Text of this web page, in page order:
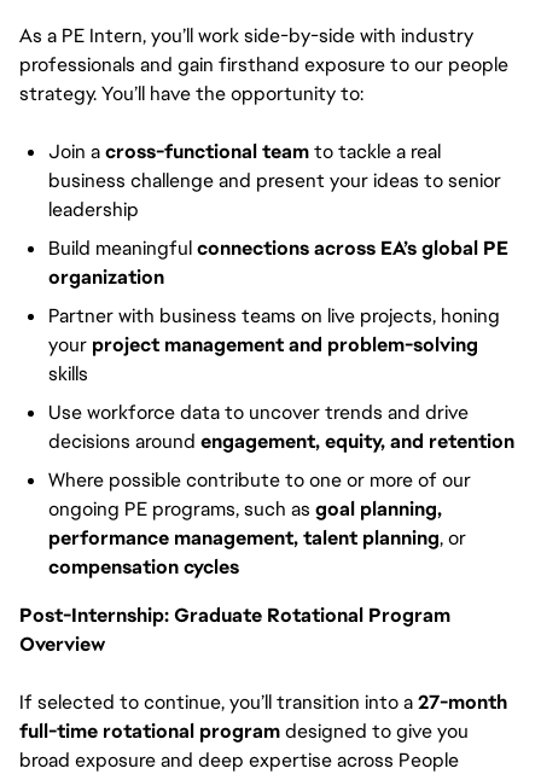
As a PE Intern, you’ll work side-by-side with industry
professionals and gain firsthand exposure to our people
strategy. You’ll have the opportunity to:
Join across-functional teamto tackle a real
business challenge and present your ideas to senior
leadership
Build meaningfulconnections across EA’s global PE
organization
Partner with business teams on live projects, honing
your project management and problem-solving
skills
Use workforce data to uncover trends and drive
decisions around engagement, equity, and retention
Where possible contribute to one or more of our
ongoing PE programs, such as goal planning,
performance management, talent planning, or
compensation cycles
Post-Internship: Graduate Rotational Program
Overview
If selected to continue, you’ll transition into a27-month
full-time rotational programdesigned to give you
broad exposure and deep expertise across People